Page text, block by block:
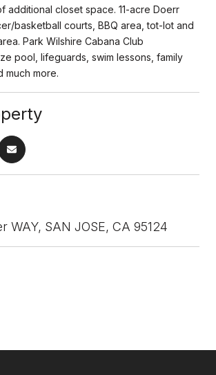
additional closet space. 11-acre Doerr
basketball courts, BBQ area, tot-lot and
Park Wilshire Cabana Club
pool, lifeguards, swim lessons, family
much more.
WAY, SAN JOSE, CA 95124